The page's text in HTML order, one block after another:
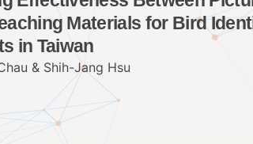
Materials for Bird
in Taiwan
& Shih-Jang Hsu